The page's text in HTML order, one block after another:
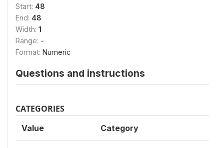
Start: 48
End: 48
Width: 1
Range: -
Format: Numeric
Questions and instructions
CATEGORIES
Value Category